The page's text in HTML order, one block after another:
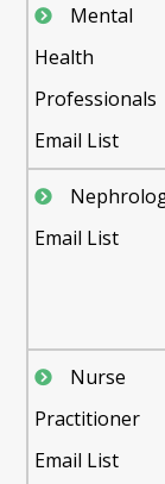
Mental
Health
Professionals
Email List
Email List
Nurse
Practitioner
Email List